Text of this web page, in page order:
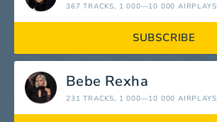
367 TRACKS, 1 000—10 000 AIRPLAYS
SUBSCRIBE
Bebe Rexha
231 TRACKS, 1 000—10 000 AIRPLAYS